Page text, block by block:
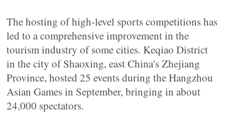
The hosting of high-level sports competitions has
led to a comprehensive improvement in the
tourism industry of some cities. Keqiao District
in the city of Shaoxing, east China's Zhejiang
Province, hosted 25 events during the Hangzhou
Asian Games in September, bringing in about
24,000 spectators.